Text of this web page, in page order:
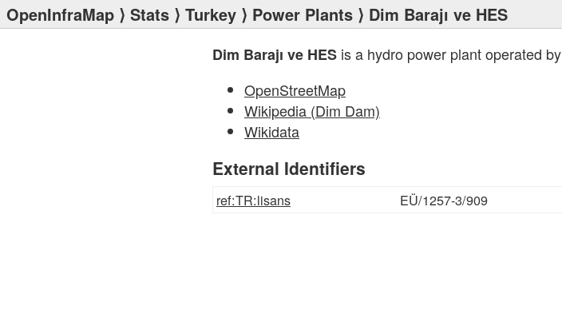
OpenInfraMap ⟩ Stats ⟩ Turkey ⟩ Power Plants ⟩ Dim Barajı ve HES
Dim Barajı ve HES is a hydro power plant operated by
OpenStreetMap
Wikipedia (Dim Dam)
Wikidata
External Identifiers
ref:TR:lisans EÜ/1257-3/909